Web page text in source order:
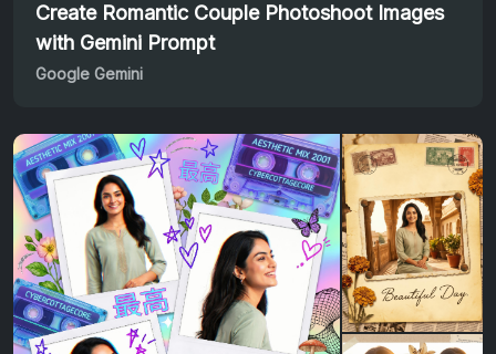
Create Romantic Couple Photoshoot Images
with Gemini Prompt
Google Gemini